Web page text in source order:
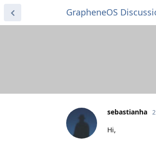
GrapheneOS
sebastianha
Hi,